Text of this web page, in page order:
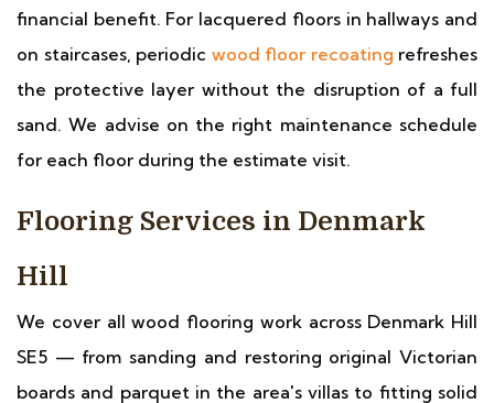
financial benefit. For lacquered floors in hallways and
on staircases, periodic wood floor recoating refreshes
the protective layer without the disruption of a full
sand. We advise on the right maintenance schedule
for each floor during the estimate visit.
Flooring Services in Denmark
Hill
We cover all wood flooring work across Denmark Hill
SE5 — from sanding and restoring original Victorian
boards and parquet in the area's villas to fitting solid